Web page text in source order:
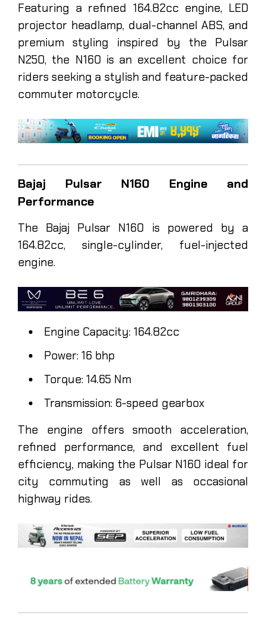
Featuring a refined 164.82cc engine, LED
projector headlamp, dual-channel ABS, and
premium styling inspired by the Pulsar
N250, the N160 is an excellent choice for
riders seeking a stylish and feature-packed
commuter motorcycle.
Bajaj Pulsar N160 Engine and
Performance
The Bajaj Pulsar N160 is powered by a
164.82cc, single-cylinder, fuel-injected
engine.
Engine Capacity: 164.82cc
Power: 16 bhp
Torque: 14.65 Nm
Transmission: 6-speed gearbox
The engine offers smooth acceleration,
refined performance, and excellent fuel
efficiency, making the Pulsar N160 ideal for
city commuting as well as occasional
highway rides.